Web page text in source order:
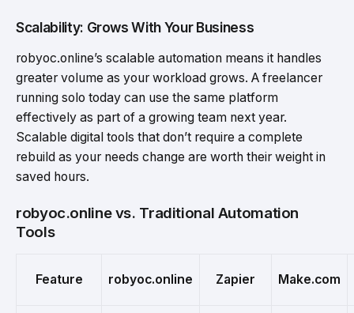
Scalability: Grows With Your Business
robyoc.online’s scalable automation means it handles
greater volume as your workload grows. A freelancer
running solo today can use the same platform
effectively as part of a growing team next year.
Scalable digital tools that don’t require a complete
rebuild as your needs change are worth their weight in
saved hours.
robyoc.online vs. Traditional Automation
Tools
Feature robyoc.online Zapier Make.com